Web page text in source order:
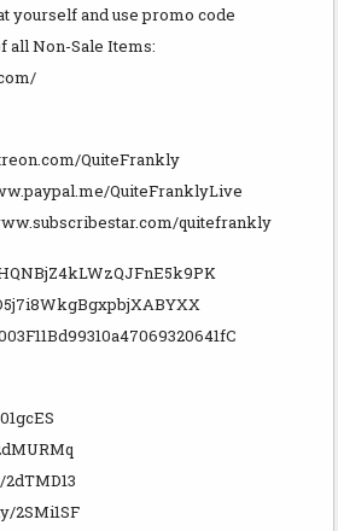
yourself and use promo code
all Non-Sale Items:
QuiteFrankly
QuiteFranklyLive
quitefrankly
2SMi1SF